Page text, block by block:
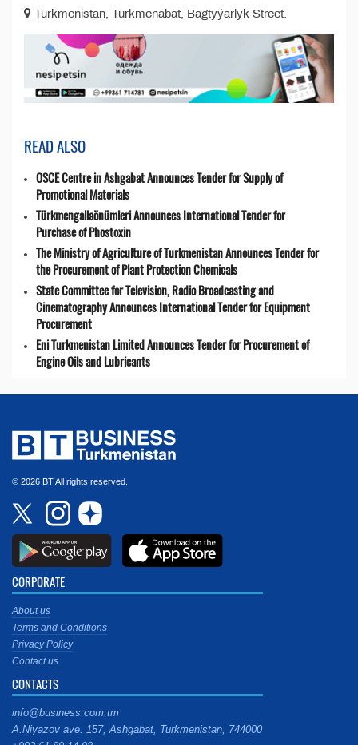
Turkmenistan, Turkmenabat, Bagtyýarlyk Street.
READ ALSO
OSCE Centre in Ashgabat Announces Tender for Supply of
Promotional Materials
Türkmengallaönümleri Announces International Tender for
Purchase of Phostoxin
The Ministry of Agriculture of Turkmenistan Announces Tender for
the Procurement of Plant Protection Chemicals
State Committee for Television, Radio Broadcasting and
Cinematography Announces International Tender for Equipment
Procurement
Eni Turkmenistan Limited Announces Tender for Procurement of
Engine Oils and Lubricants
© 2026 BT All rights reserved.
CORPORATE
About us
Terms and Conditions
Privacy Policy
Contact us
CONTACTS
info@business.com.tm
A.Niyazov ave. 157, Ashgabat, Turkmenistan, 744000